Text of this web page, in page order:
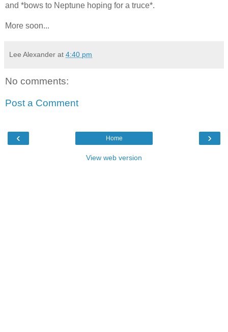
and *bows to Neptune hoping for a truce*.
More soon...
Lee Alexander at 4:40 pm
No comments:
Post a Comment
‹ ›
Home
View web version